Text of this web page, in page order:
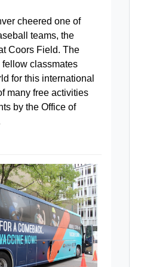
cheered one of
teams, the
Coors Field. The
fellow classmates
for this international
many free activities
by the Office of